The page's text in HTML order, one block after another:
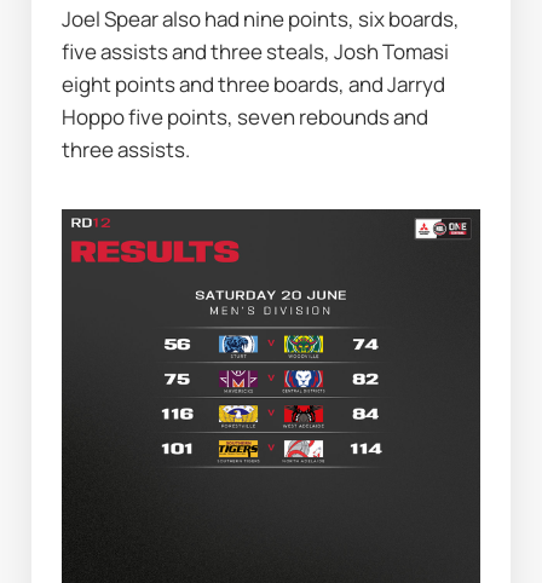
Joel Spear also had nine points, six boards,
five assists and three steals, Josh Tomasi
eight points and three boards, and Jarryd
Hoppo five points, seven rebounds and
three assists.